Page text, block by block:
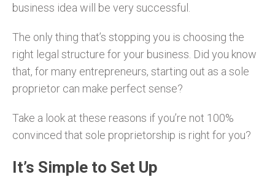
business idea will be very successful.
The only thing that’s stopping you is choosing the
right legal structure for your business. Did you know
that, for many entrepreneurs, starting out as a sole
proprietor can make perfect sense?
Take a look at these reasons if you’re not 100%
convinced that sole proprietorship is right for you?
It’s Simple to Set Up